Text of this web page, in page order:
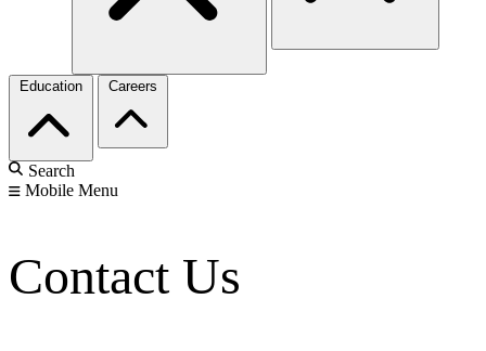
Education Careers
Search
Mobile Menu
Contact Us